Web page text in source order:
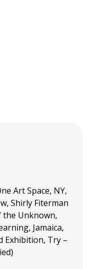
Art Space, NY,
Shirly Fiterman
the Unknown,
Jamaica,
Exhibition, Try –